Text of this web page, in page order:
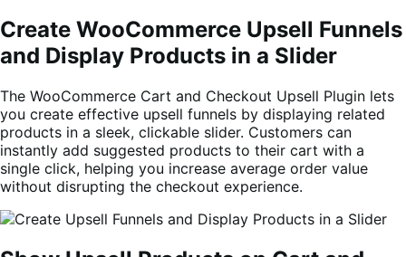
Create WooCommerce Upsell Funnels
and Display Products in a Slider
The WooCommerce Cart and Checkout Upsell Plugin lets
you create effective upsell funnels by displaying related
products in a sleek, clickable slider. Customers can
instantly add suggested products to their cart with a
single click, helping you increase average order value
without disrupting the checkout experience.